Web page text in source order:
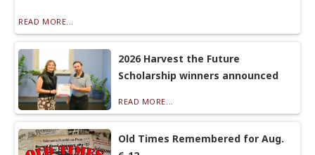
READ MORE...
2026 Harvest the Future
Scholarship winners announced
READ MORE...
Old Times Remembered for Aug.